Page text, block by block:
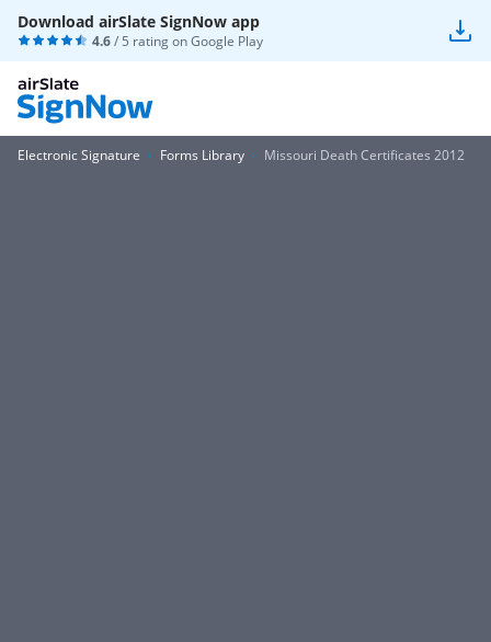
Download airSlate SignNow app
4.6/ 5 rating onGoogle Play
Electronic Signature Forms Library Missouri Death Certificates 2012